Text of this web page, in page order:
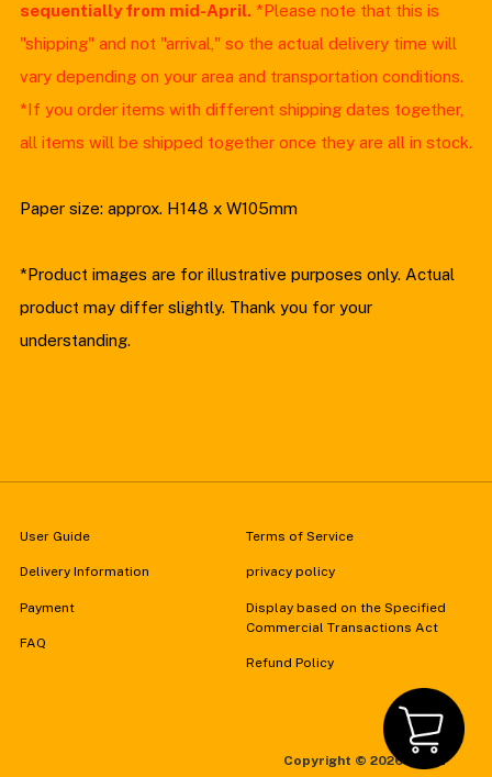
sequentially from mid-April. *Please note that this is
"shipping" and not "arrival," so the actual delivery time will
vary depending on your area and transportation conditions.
*If you order items with different shipping dates together,
all items will be shipped together once they are all in stock.
Paper size: approx. H148 x W105mm
*Product images are for illustrative purposes only. Actual
product may differ slightly. Thank you for your
understanding.
User Guide
Delivery Information
Payment
FAQ
Terms of Service
privacy policy
Display based on the Specified
Commercial Transactions Act
Refund Policy
Copyright © 2026 FZMZ